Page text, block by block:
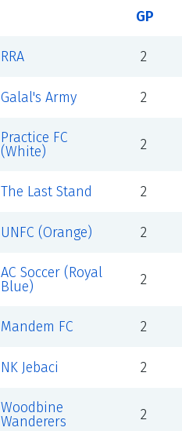
GP
RRA 2
Galal's Army 2
Practice FC
(White)
2
The Last Stand 2
UNFC (Orange) 2
AC Soccer (Royal
Blue)
2
Mandem FC 2
NK Jebaci 2
Woodbine
Wanderers
2